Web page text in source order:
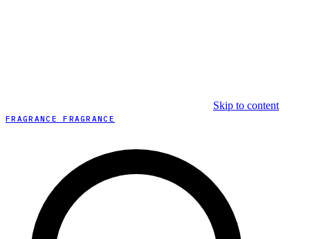
Skip to content
FRAGRANCE FRAGRANCE